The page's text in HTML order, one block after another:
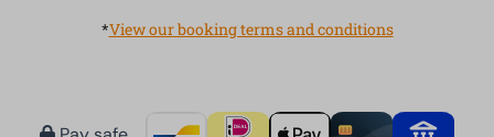
*View our booking terms and conditions